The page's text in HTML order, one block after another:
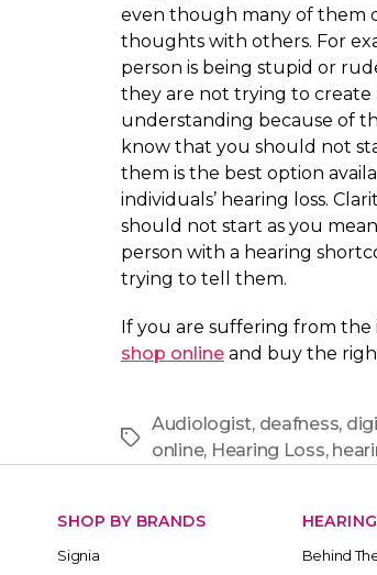
even though many of them
thoughts with others. For
person is being stupid or
they are not trying to create
understanding because of
know that you should not
them is the best option
individuals’ hearing loss.
should not start as you
person with a hearing
trying to tell them.
If you are suffering from the
shop online and buy the
Tags
Audiologist, deafness,
online, Hearing Loss,
SHOP BY BRANDS
Signia
Behind